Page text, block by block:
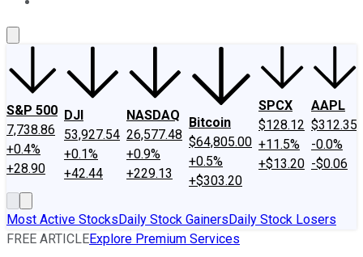
S&P 500
7,738.86
+0.4%
+28.90
DJI
53,927.54
+0.1%
+42.44
NASDAQ
26,577.48
+0.9%
+229.13
Bitcoin
$64,805.00
+0.5%
+$303.20
SPCX
$128.12
+11.5%
+$13.20
AAPL
$312.35
-0.0%
-$0.06
Most Active StocksDaily Stock GainersDaily Stock Losers
FREE ARTICLEExplore Premium Services